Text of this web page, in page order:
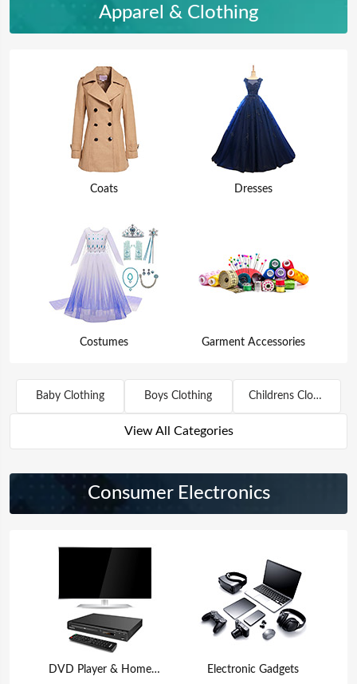
Apparel & Clothing
Coats
Costumes
Dresses
Garment Accessories
Baby Clothing Boys Clothing Childrens Clothing
View All Categories
Consumer Electronics
DVD Player & Home Theater Electronic Gadgets